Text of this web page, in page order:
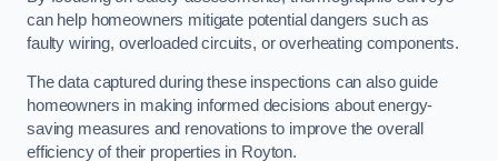
can help homeowners mitigate potential dangers such as
faulty wiring, overloaded circuits, or overheating components.
The data captured during these inspections can also guide
homeowners in making informed decisions about energy-
saving measures and renovations to improve the overall
efficiency of their properties in Royton.